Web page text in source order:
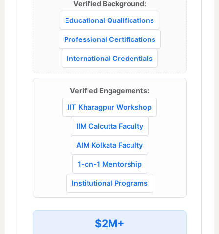
Verified Background:
Educational Qualifications
Professional Certifications
International Credentials
Verified Engagements:
IIT Kharagpur Workshop
IIM Calcutta Faculty
AIM Kolkata Faculty
1-on-1 Mentorship
Institutional Programs
$2M+